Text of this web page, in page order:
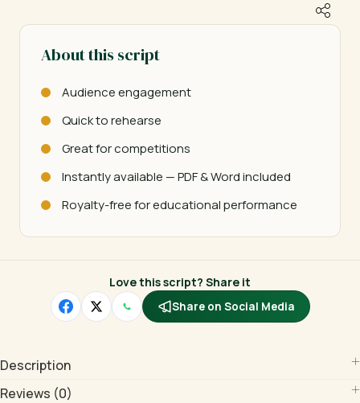
About this script
Audience engagement
Quick to rehearse
Great for competitions
Instantly available — PDF & Word included
Royalty-free for educational performance
Love this script? Share it
Share on Social Media
Description
Reviews (0)